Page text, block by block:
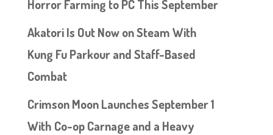
Horror Farming to PC This September
Akatori Is Out Now on Steam With
Kung Fu Parkour and Staff-Based
Combat
Crimson Moon Launches September 1
With Co-op Carnage and a Heavy